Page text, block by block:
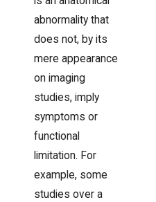
abnormality that
does not, by its
mere appearance
on imaging
studies, imply
symptoms or
functional
limitation. For
example, some
studies over a